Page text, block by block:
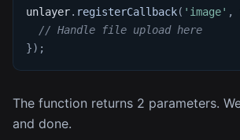
unlayer. registerCallback( 'image' ,
// Handle file upload here
}) ;
The function returns 2 parameters.
and done.